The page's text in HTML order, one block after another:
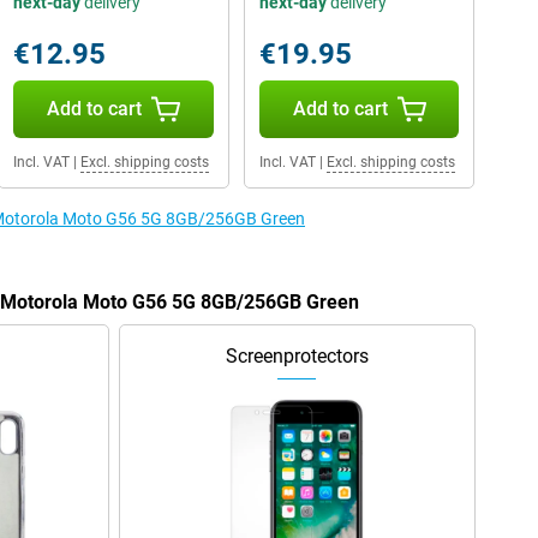
€12.95
Add to cart
Incl. VAT| Excl. shipping costs
€19.95
Add to cart
Incl. VAT| Excl. shipping costs
Moto G56 5G 8GB/256GB Green
Moto G56 5G 8GB/256GB Green
Screenprotectors